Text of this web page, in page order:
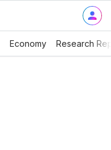
Economy Research